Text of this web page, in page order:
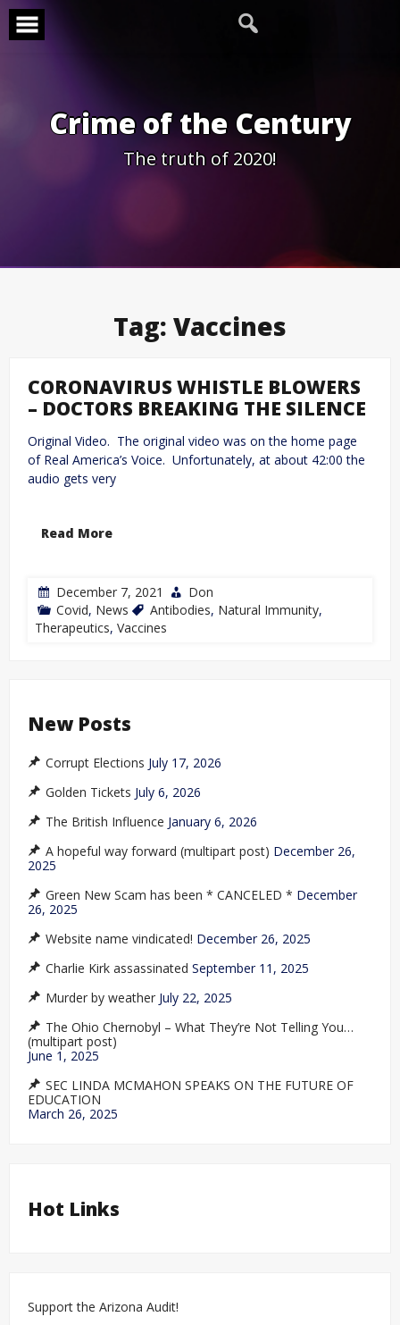
Skip
content
Crime of the Century
The truth of 2020!
Tag: Vaccines
CORONAVIRUS WHISTLE BLOWERS
– DOCTORS BREAKING THE SILENCE
Original Video. The original video was on the home page
of Real America’s Voice. Unfortunately, at about 42:00 the
audio gets very
Read More
December 7, 2021
Don
Covid, News Antibodies, Natural Immunity,
Therapeutics, Vaccines
New Posts
Corrupt Elections July 17, 2026
Golden Tickets July 6, 2026
The British Influence January 6, 2026
A hopeful way forward (multipart post) December 26,
2025
Green New Scam has been * CANCELED * December
26, 2025
Website name vindicated! December 26, 2025
Charlie Kirk assassinated September 11, 2025
Murder by weather July 22, 2025
The Ohio Chernobyl – What They’re Not Telling You…
(multipart post)
June 1, 2025
SEC LINDA MCMAHON SPEAKS ON THE FUTURE OF
EDUCATION
March 26, 2025
Hot Links
Support the Arizona Audit!